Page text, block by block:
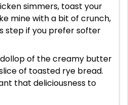
simmers, toast your
mine with a bit of crunch,
step if you prefer softer
of the creamy butter
of toasted rye bread.
that deliciousness to